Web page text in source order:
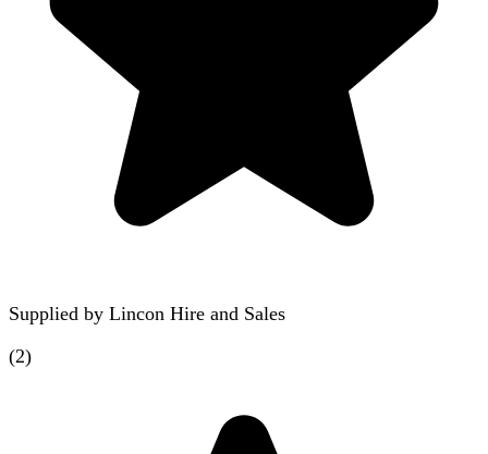
Supplied by Lincon Hire and Sales
(2)